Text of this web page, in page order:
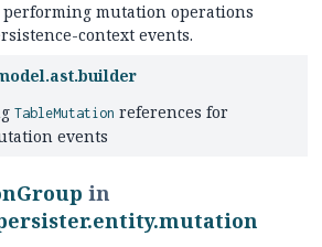
mutation operations
context events.
TableMutation references for
events
in